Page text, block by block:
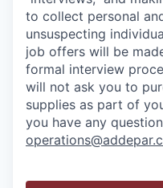
to collect personal
unsuspecting
job offers will be
formal interview
will not ask you to
supplies as part of
you have any